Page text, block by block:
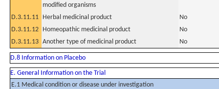
modified organisms
D.3.11.11 Herbal medicinal product
No
D.3.11.12 Homeopathic medicinal product
No
D.3.11.13 Another type of medicinal product No
D.8 Information on Placebo
E. General Information on the Trial
E.1 Medical condition or disease under investigation